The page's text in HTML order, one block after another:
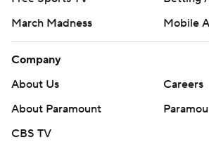
March Madness
Mobile
Company
About Us
Careers
About Paramount
CBS TV